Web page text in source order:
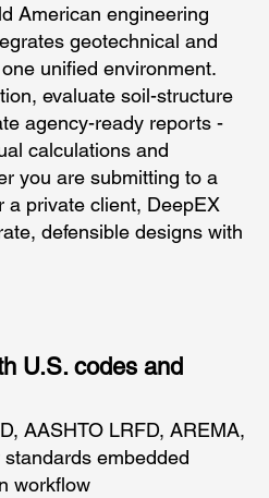
American engineering
geotechnical and
unified environment.
evaluate soil-structure
agency-ready reports -
calculations and
you are submitting to a
a private client, DeepEX
defensible designs with
U.S. codes and
AASHTO LRFD, AREMA,
embedded
workflow